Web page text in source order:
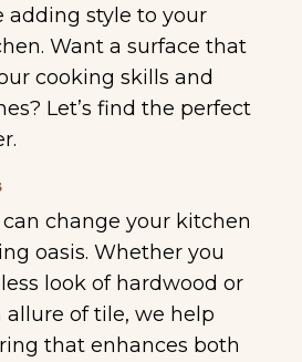
adding style to your
Want a surface that
cooking skills and
Let’s find the perfect
change your kitchen
oasis. Whether you
look of hardwood or
allure of tile, we help
that enhances both